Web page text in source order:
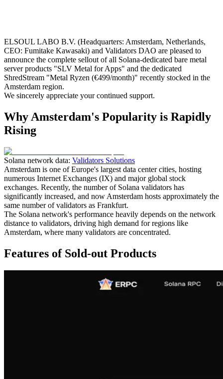
ELSOUL LABO B.V. (Headquarters: Amsterdam, Netherlands,
CEO: Fumitake Kawasaki) and Validators DAO are pleased to
announce the complete sellout of all Solana-dedicated bare metal
server products "SLV Metal for Apps" and the dedicated
ShredStream "Metal Ryzen (€499/month)" recently stocked in the
Amsterdam region.
We sincerely appreciate your continued support.
Why Amsterdam's Popularity is Rapidly
Rising
Solana network data: Validators Solutions
Amsterdam is one of Europe's largest data center cities, hosting
numerous Internet Exchanges (IX) and major global stock
exchanges. Recently, the number of Solana validators has
significantly increased, and now Amsterdam hosts approximately the
same number of validators as Frankfurt.
The Solana network's performance heavily depends on the network
distance to validators, driving high demand for regions like
Amsterdam, where many validators are concentrated.
Features of Sold-out Products